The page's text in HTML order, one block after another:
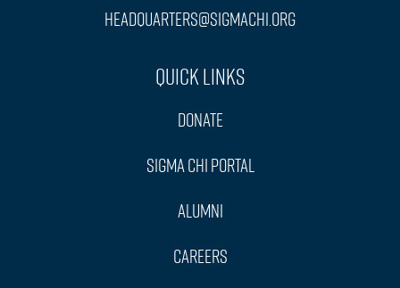
headquarters@sigmachi.org
Quick Links
Donate
Sigma Chi Portal
Alumni
Careers